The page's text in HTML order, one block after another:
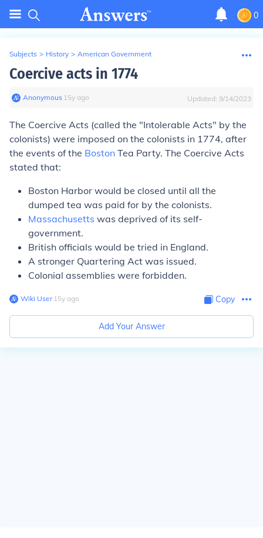
0
Subjects > History > American Government
Coercive acts in 1774
Anonymous∙ 15y ago Updated: 9/14/2023
The Coercive Acts (called the "Intolerable Acts" by the
colonists) were imposed on the colonists in 1774, after
the events of the Boston Tea Party. The Coercive Acts
stated that:
Boston Harbor would be closed until all the
dumped tea was paid for by the colonists.
Massachusetts was deprived of its self-
government.
British officials would be tried in England.
A stronger Quartering Act was issued.
Colonial assemblies were forbidden.
Wiki User∙15y ago Copy
Add Your Answer